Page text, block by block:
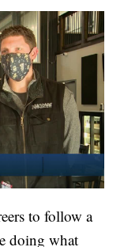
to follow a
doing what